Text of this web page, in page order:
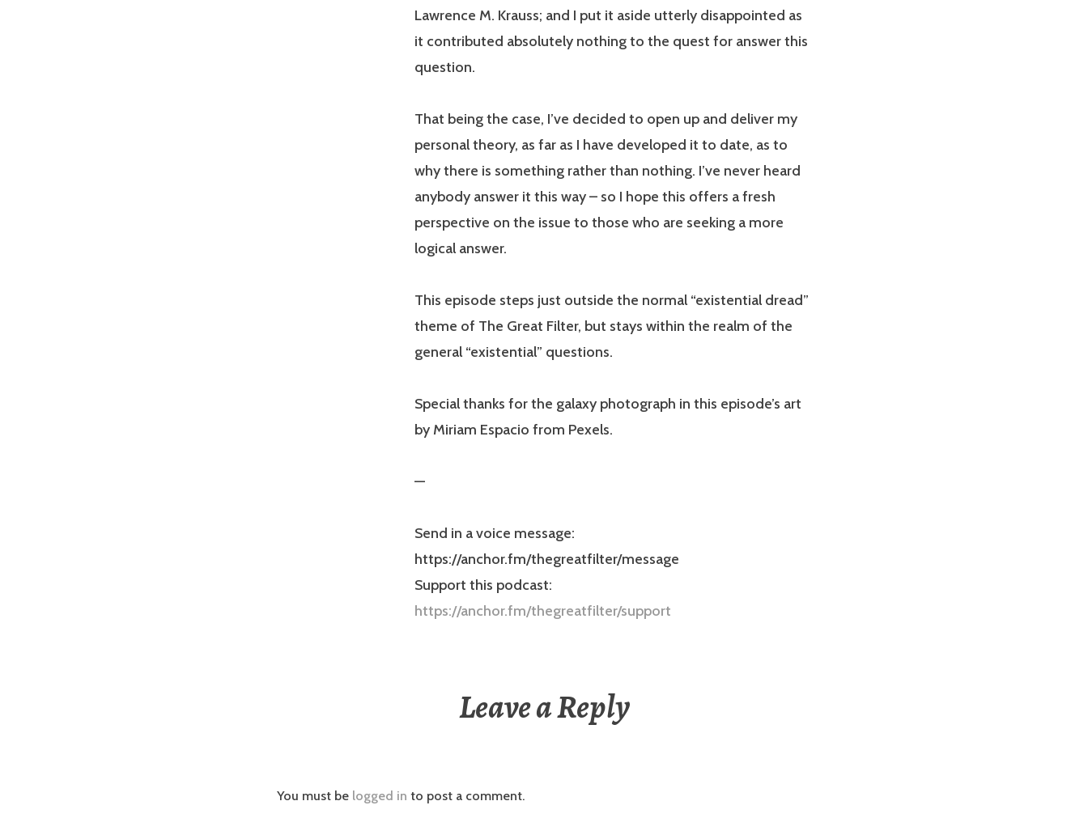
Lawrence M. Krauss; and I put it aside utterly disappointed as
it contributed absolutely nothing to the quest for answer this
question.
That being the case, I’ve decided to open up and deliver my
personal theory, as far as I have developed it to date, as to
why there is something rather than nothing. I’ve never heard
anybody answer it this way – so I hope this offers a fresh
perspective on the issue to those who are seeking a more
logical answer.
This episode steps just outside the normal “existential dread”
theme of The Great Filter, but stays within the realm of the
general “existential” questions.
Special thanks for the galaxy photograph in this episode’s art
by Miriam Espacio from Pexels.
—
Send in a voice message:
https://anchor.fm/thegreatfilter/message
Support this podcast:
https://anchor.fm/thegreatfilter/support
Leave a Reply
You must be logged in to post a comment.